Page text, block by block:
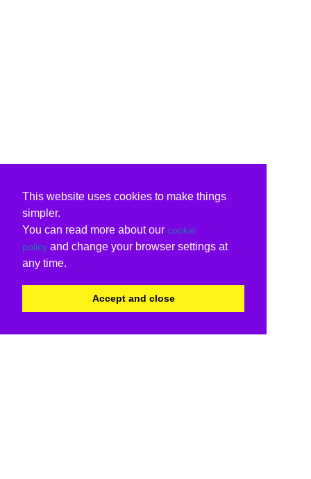
This website uses cookies to make things
simpler.
You can read more about our cookie
policy and change your browser settings at
any time.
Accept and close